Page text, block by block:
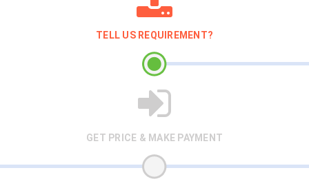
TELL US REQUIREMENT?
GET PRICE & MAKE PAYMENT